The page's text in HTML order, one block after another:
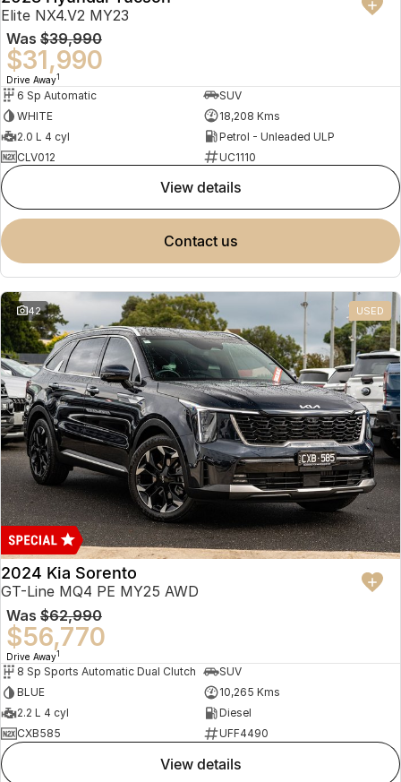
Elite NX4.V2 MY23
Was $39,990
$31,990
Drive Away1
6 Sp Automatic
SUV
WHITE
18,208 Kms
2.0 L 4 cyl
Petrol - Unleaded ULP
CLV012
UC1110
view details
contact us
42 USED
2024 Kia Sorento
GT-Line MQ4 PE MY25 AWD
Was $62,990
$56,770
Drive Away1
8 Sp Sports Automatic Dual Clutch
SUV
BLUE
10,265 Kms
2.2 L 4 cyl
Diesel
CXB585
UFF4490
view details